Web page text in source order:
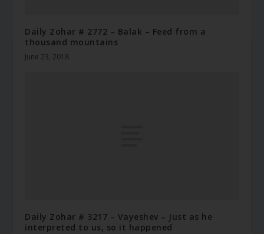
Daily Zohar # 2772 – Balak – Feed from a
thousand mountains
June 23, 2018
Daily Zohar # 3217 – Vayeshev – Just as he
interpreted to us, so it happened